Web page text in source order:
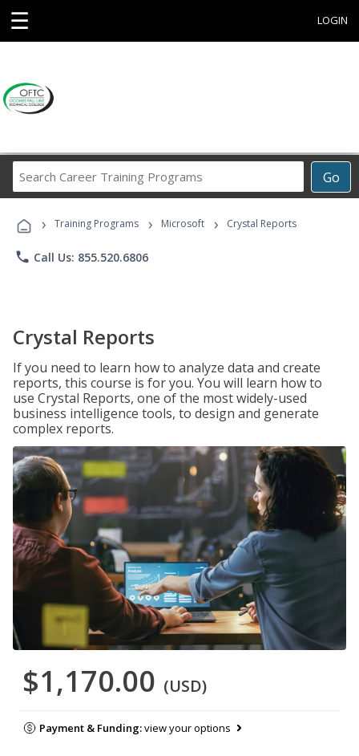
☰ LOGIN
Go
Career
Programs
› Training Programs › Microsoft › Crystal Reports
phone Call Us: 855.520.6806
Crystal Reports
If you need to learn how to analyze data and create
reports, this course is for you. You will learn how to
use Crystal Reports, one of the most widely-used
business intelligence tools, to design and generate
complex reports.
$1,170.00 (USD)
Payment & Funding:view your options